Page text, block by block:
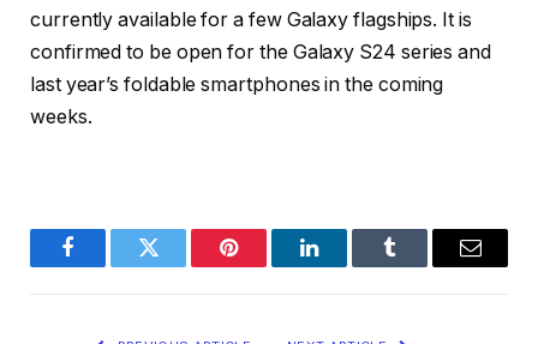
currently available for a few Galaxy flagships. It is
confirmed to be open for the Galaxy S24 series and
last year’s foldable smartphones in the coming
weeks.
FacebookTwitter Pinterest LinkedInTumblr Email